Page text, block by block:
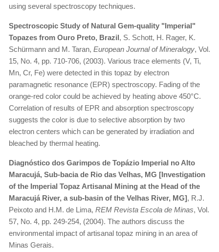
using several spectroscopy techniques.
Spectroscopic Study of Natural Gem-quality "Imperial"
Topazes from Ouro Preto, Brazil, S. Schott, H. Rager, K.
Schürmann and M. Taran, European Journal of Mineralogy, Vol.
15, No. 4, pp. 710-706, (2003). Various trace elements (V, Ti,
Mn, Cr, Fe) were detected in this topaz by electron
paramagnetic resonance (EPR) spectroscopy. Fading of the
orange-red color could be achieved by heating above 450°C.
Correlation of results of EPR and absorption spectroscopy
suggests the color is due to selective absorption by two
electron centers which can be generated by irradiation and
bleached by thermal heating.
Diagnóstico dos Garimpos de Topázio Imperial no Alto
Maracujá, Sub-bacia de Rio das Velhas, MG [Investigation
of the Imperial Topaz Artisanal Mining at the Head of the
Maracujá River, a sub-basin of the Velhas River, MG], R.J.
Peixoto and H.M. de Lima, REM Revista Escola de Minas, Vol.
57, No. 4, pp. 249-254, (2004). The authors discuss the
environmental impact of artisanal topaz mining in an area of
Minas Gerais.